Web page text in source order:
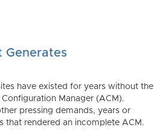
Generates
have existed for years without the
Manager (ACM).
pressing demands, years or
that rendered an incomplete ACM.